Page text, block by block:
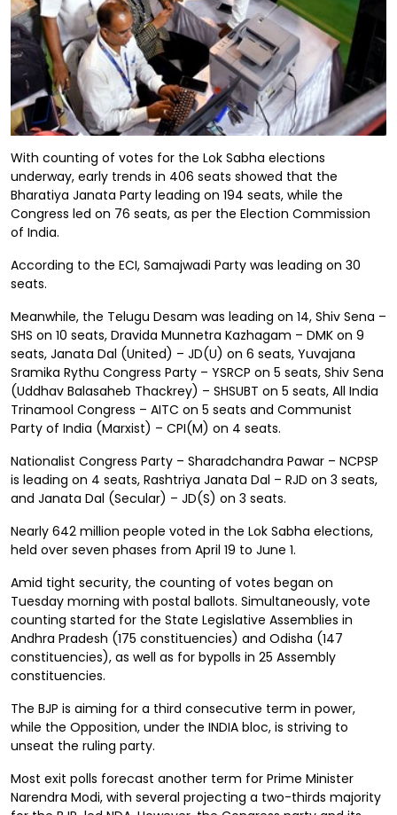
With counting of votes for the Lok Sabha elections
underway, early trends in 406 seats showed that the
Bharatiya Janata Party leading on 194 seats, while the
Congress led on 76 seats, as per the Election Commission
of India.
According to the ECI, Samajwadi Party was leading on 30
seats.
Meanwhile, the Telugu Desam was leading on 14, Shiv Sena –
SHS on 10 seats, Dravida Munnetra Kazhagam – DMK on 9
seats, Janata Dal (United) – JD(U) on 6 seats, Yuvajana
Sramika Rythu Congress Party – YSRCP on 5 seats, Shiv Sena
(Uddhav Balasaheb Thackrey) – SHSUBT on 5 seats, All India
Trinamool Congress – AITC on 5 seats and Communist
Party of India (Marxist) – CPI(M) on 4 seats.
Nationalist Congress Party – Sharadchandra Pawar – NCPSP
is leading on 4 seats, Rashtriya Janata Dal – RJD on 3 seats,
and Janata Dal (Secular) – JD(S) on 3 seats.
Nearly 642 million people voted in the Lok Sabha elections,
held over seven phases from April 19 to June 1.
Amid tight security, the counting of votes began on
Tuesday morning with postal ballots. Simultaneously, vote
counting started for the State Legislative Assemblies in
Andhra Pradesh (175 constituencies) and Odisha (147
constituencies), as well as for bypolls in 25 Assembly
constituencies.
The BJP is aiming for a third consecutive term in power,
while the Opposition, under the INDIA bloc, is striving to
unseat the ruling party.
Most exit polls forecast another term for Prime Minister
Narendra Modi, with several projecting a two-thirds majority